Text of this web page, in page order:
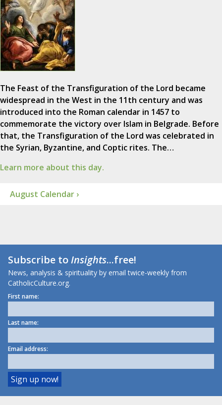
The Feast of the Transfiguration of the Lord became
widespread in the West in the 11th century and was
introduced into the Roman calendar in 1457 to
commemorate the victory over Islam in Belgrade. Before
that, the Transfiguration of the Lord was celebrated in
the Syrian, Byzantine, and Coptic rites. The…
Learn more about this day.
August Calendar ›
Subscribe toInsights...free!
News, analysis & spirituality by email twice-weekly from
CatholicCulture.org.
First name:
Last name:
Email address: